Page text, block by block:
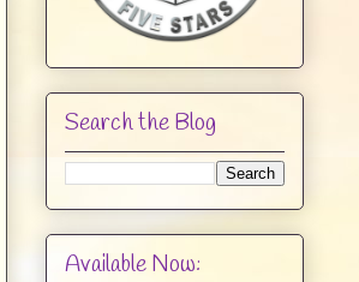
Search the Blog
Available Now: